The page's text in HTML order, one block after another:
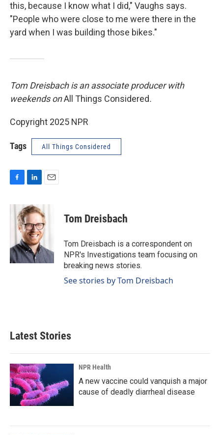
this, because I know what I did," Vaughs says.
"People who were close to me were there in the
yard when I was building those bikes."
Tom Dreisbach is an associate producer with
weekends onAll Things Considered.
Copyright 2025 NPR
Tags All Things Considered
c
k
n
k
e
d
I
n
a
i
l
Tom Dreisbach
Tom Dreisbach is a correspondent on
NPR's Investigations team focusing on
breaking news stories.
See stories by Tom Dreisbach
Latest Stories
NPR Health
A new vaccine could vanquish a major
cause of deadly diarrheal disease